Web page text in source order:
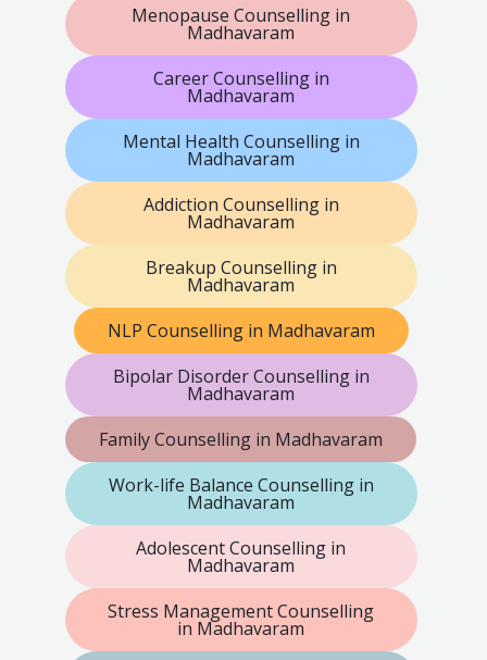
Menopause Counselling in
Madhavaram
Career Counselling in
Madhavaram
Mental Health Counselling in
Madhavaram
Addiction Counselling in
Madhavaram
Breakup Counselling in
Madhavaram
NLP Counselling in Madhavaram
Bipolar Disorder Counselling in
Madhavaram
Family Counselling in Madhavaram
Work-life Balance Counselling in
Madhavaram
Adolescent Counselling in
Madhavaram
Stress Management Counselling
in Madhavaram